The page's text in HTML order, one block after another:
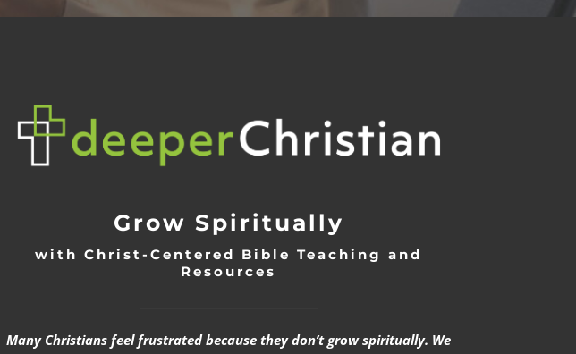
Grow Spiritually
with Christ-Centered Bible Teaching and
Resources
Many Christians feel frustrated because they don’t grow spiritually. We